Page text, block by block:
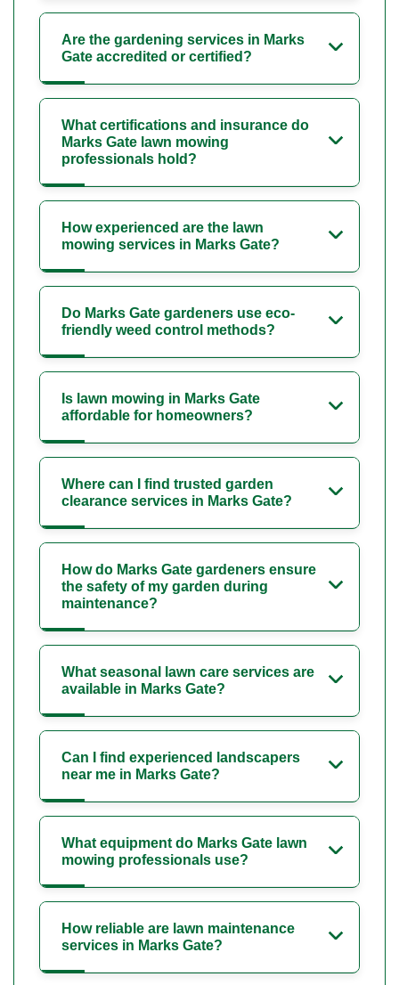
Are the gardening services in Marks
Gate accredited or certified?
What certifications and insurance do
Marks Gate lawn mowing
professionals hold?
How experienced are the lawn
mowing services in Marks Gate?
Do Marks Gate gardeners use eco-
friendly weed control methods?
Is lawn mowing in Marks Gate
affordable for homeowners?
Where can I find trusted garden
clearance services in Marks Gate?
How do Marks Gate gardeners ensure
the safety of my garden during
maintenance?
What seasonal lawn care services are
available in Marks Gate?
Can I find experienced landscapers
near me in Marks Gate?
What equipment do Marks Gate lawn
mowing professionals use?
How reliable are lawn maintenance
services in Marks Gate?